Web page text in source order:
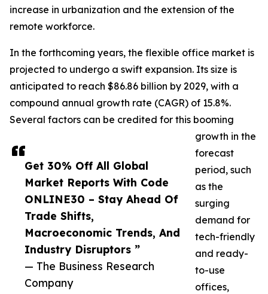
Get 30% Off All Global
Market Reports With Code
ONLINE30 – Stay Ahead Of
Trade Shifts,
Macroeconomic Trends, And
Industry Disruptors ”
— The Business Research
Company
increase in urbanization and the extension of the
remote workforce.
In the forthcoming years, the flexible office market is
projected to undergo a swift expansion. Its size is
anticipated to reach $86.86 billion by 2029, with a
compound annual growth rate (CAGR) of 15.8%.
Several factors can be credited for this booming
growth in the
forecast
period, such
as the
surging
demand for
tech-friendly
and ready-
to-use
offices,